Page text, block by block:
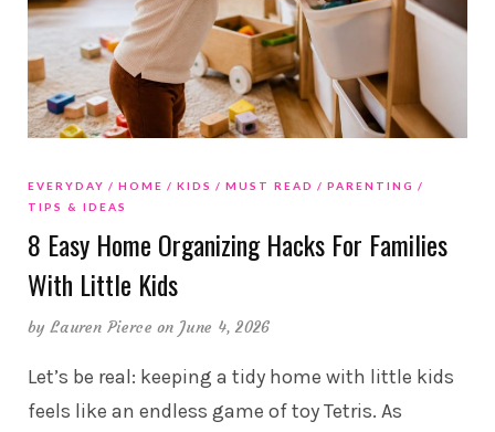
EVERYDAY HOME KIDS MUST READ
PARENTING
TIPS & IDEAS
8 Easy Home Organizing Hacks For Families
With Little Kids
byLauren Pierce on June 4, 2026
Let’s be real: keeping a tidy home with little kids
feels like an endless game of toy Tetris. As